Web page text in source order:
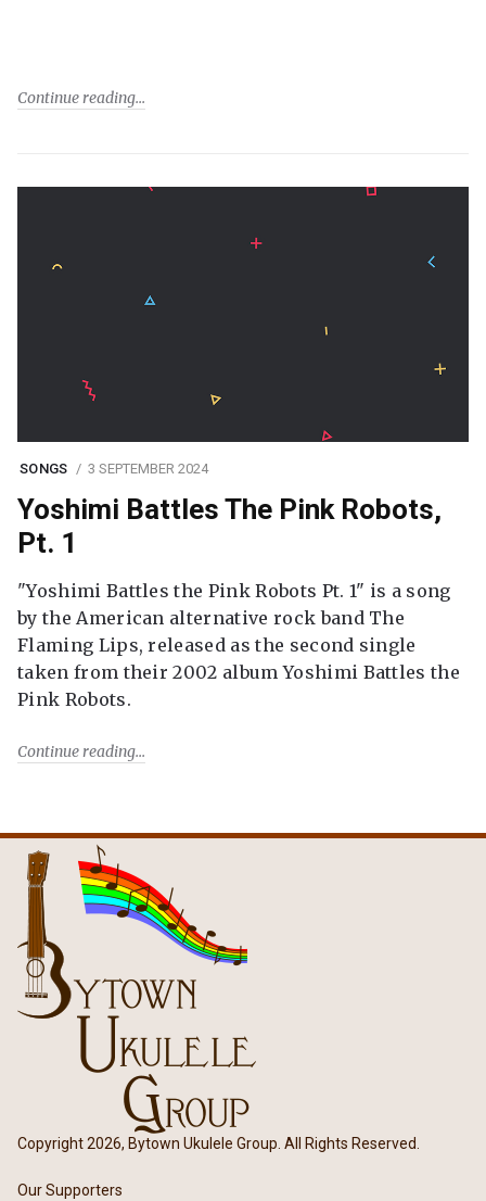
Continue reading
SONGS 3 SEPTEMBER 2024
Yoshimi Battles The Pink Robots,
Pt. 1
"Yoshimi Battles the Pink Robots Pt. 1" is a song
by the American alternative rock band The
Flaming Lips, released as the second single
taken from their 2002 album Yoshimi Battles the
Pink Robots.
Continue reading
Copyright 2026, Bytown Ukulele Group. All Rights Reserved.
Our Supporters